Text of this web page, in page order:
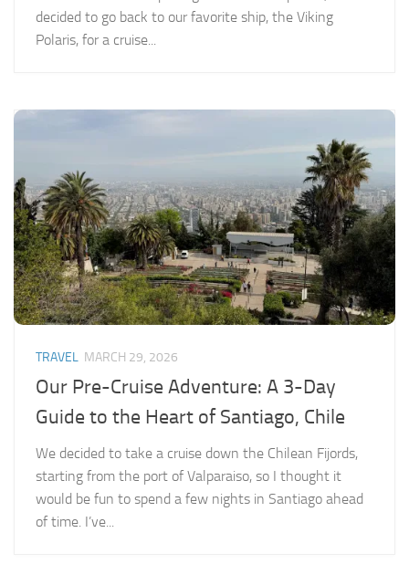
decided to go back to our favorite ship, the Viking
Polaris, for a cruise...
TRAVEL MARCH 29, 2026
Our Pre-Cruise Adventure: A 3-Day
Guide to the Heart of Santiago, Chile
We decided to take a cruise down the Chilean Fijords,
starting from the port of Valparaiso, so I thought it
would be fun to spend a few nights in Santiago ahead
of time. I’ve...